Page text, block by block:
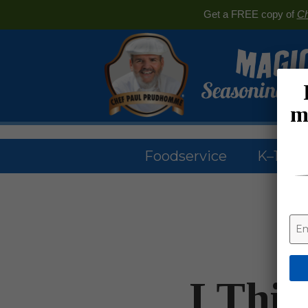
Get a FREE copy of
Foodservice K–12